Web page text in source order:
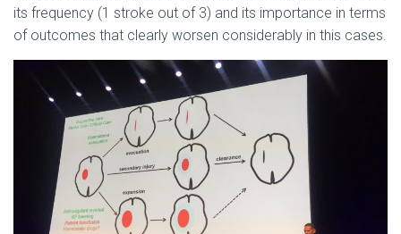
its frequency (1 stroke out of 3) and its importance in terms
of outcomes that clearly worsen considerably in this cases.